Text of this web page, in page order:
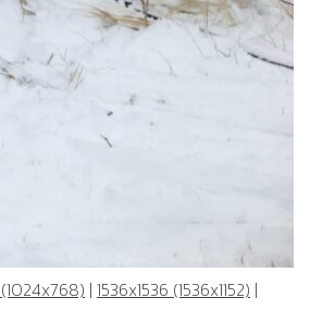
| 1536x1536 (1536x1152) |